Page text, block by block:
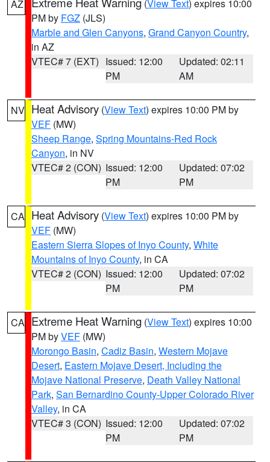
AZ (View Text) expires 10:00
PM by FGZ (JLS)
Marble and Glen Canyons, Grand Canyon Country,
in AZ
VTEC# 7 (EXT) Issued: 12:00
PM
Updated: 02:11
AM
NV Heat Advisory (View Text) expires 10:00 PM by
VEF (MW)
Sheep Range, Spring Mountains-Red Rock
Canyon, in NV
VTEC# 2 (CON) Issued: 12:00
PM
Updated: 07:02
PM
CA Heat Advisory (View Text) expires 10:00 PM by
VEF (MW)
Eastern Sierra Slopes of Inyo County, White
Mountains of Inyo County, in CA
VTEC# 2 (CON) Issued: 12:00
PM
Updated: 07:02
PM
CA Extreme Heat Warning (View Text) expires 10:00
PM byVEF (MW)
Morongo Basin, Cadiz Basin, Western Mojave
Desert, Eastern Mojave Desert, Including the
Mojave National Preserve, Death Valley National
Park, San Bernardino County-Upper Colorado River
Valley, in CA
VTEC# 3 (CON) Issued: 12:00
PM
Updated: 07:02
PM